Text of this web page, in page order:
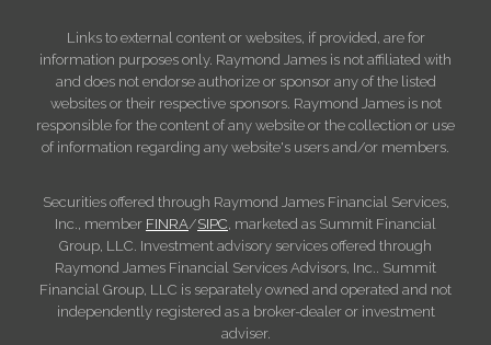
Links to external content or websites, if provided, are for
information purposes only. Raymond James is not affiliated with
and does not endorse authorize or sponsor any of the listed
websites or their respective sponsors. Raymond James is not
responsible for the content of any website or the collection or use
of information regarding any website's users and/or members.
Securities offered through Raymond James Financial Services,
Inc., member FINRA/SIPC , marketed as Summit Financial
Group, LLC. Investment advisory services offered through
Raymond James Financial Services Advisors, Inc.. Summit
Financial Group, LLC is separately owned and operated and not
independently registered as a broker-dealer or investment
adviser.